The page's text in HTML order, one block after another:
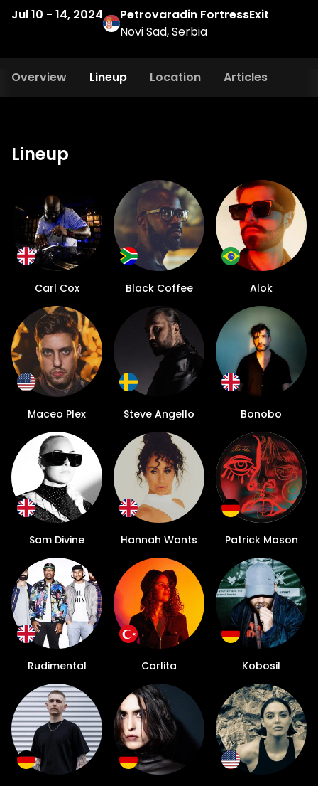
Jul 10 - 14, 2024
Petrovaradin Fortress
Novi Sad, Serbia
Exit
Overview Lineup Location Articles
Lineup
Carl Cox Black Coffee Alok
Maceo Plex Steve Angello Bonobo
Sam Divine Hannah Wants Patrick Mason
Rudimental Carlita Kobosil